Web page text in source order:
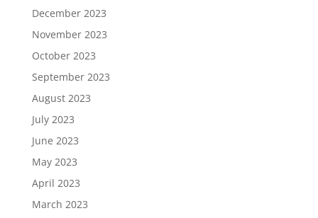
December 2023
November 2023
October 2023
September 2023
August 2023
July 2023
June 2023
May 2023
April 2023
March 2023